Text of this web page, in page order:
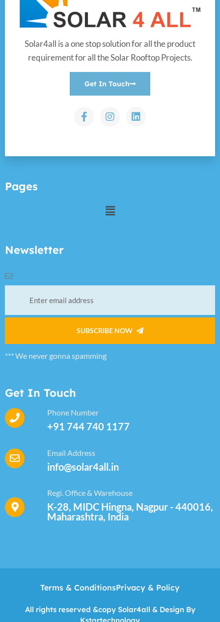
Solar4all is a one stop solution for all the product
requirement for all the Solar Rooftop Projects.
Get In Touch
Pages
Newsletter
SUBSCRIBE NOW
*** We never gonna spamming
Get In Touch
Phone Number
+91 744 740 1177
Email Address
info@solar4all.in
Regi. Office & Warehouse
K-28, MIDC Hingna, Nagpur - 440016,
Maharashtra, India
All rights reserved &copy Solar4all & Design By
Terms & ConditionsPrivacy & Policy